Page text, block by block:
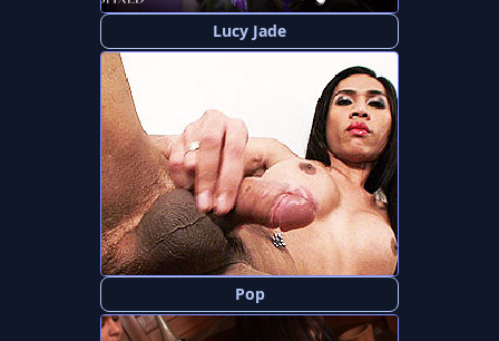
Lucy Jade
Pop